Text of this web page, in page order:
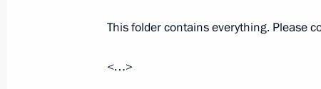
Meeting with Head of Buryatia Alexei
This folder contains everything. Please
<…>